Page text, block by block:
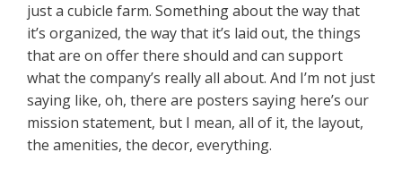
just a cubicle farm. Something about the way that
it’s organized, the way that it’s laid out, the things
that are on offer there should and can support
what the company’s really all about. And I’m not just
saying like, oh, there are posters saying here’s our
mission statement, but I mean, all of it, the layout,
the amenities, the decor, everything.